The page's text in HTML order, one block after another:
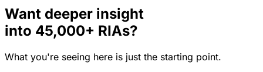
Want deeper insight
into 45,000+ RIAs?
What you're seeing here is just the starting point.